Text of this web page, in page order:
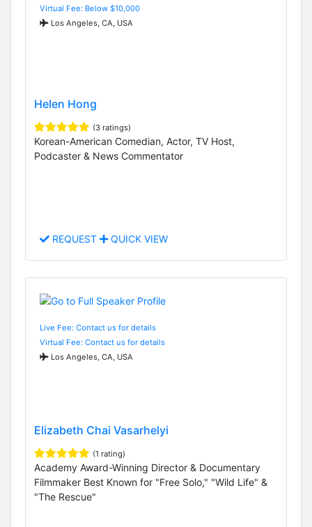
Virtual Fee: Below $10,000
Los Angeles, CA, USA
Helen Hong
(3 ratings)
Korean-American Comedian, Actor, TV Host,
Podcaster & News Commentator
REQUEST QUICK VIEW
Live Fee: Contact us for details
Virtual Fee: Contact us for details
Los Angeles, CA, USA
Elizabeth Chai Vasarhelyi
(1 rating)
Academy Award-Winning Director & Documentary
Filmmaker Best Known for "Free Solo," "Wild Life" &
"The Rescue"